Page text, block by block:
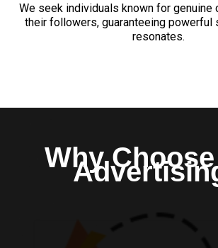
We seek individuals known for genuine
their followers, guaranteeing powerful
resonates.
Why